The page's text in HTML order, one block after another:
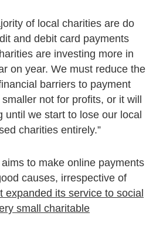
of local charities are do
and debit card payments
are investing more in
on year. We must reduce the
barriers to payment
not for profits, or it will
until we start to lose our local
charities entirely.”
to make online payments
causes, irrespective of
expanded its service to social
small charitable